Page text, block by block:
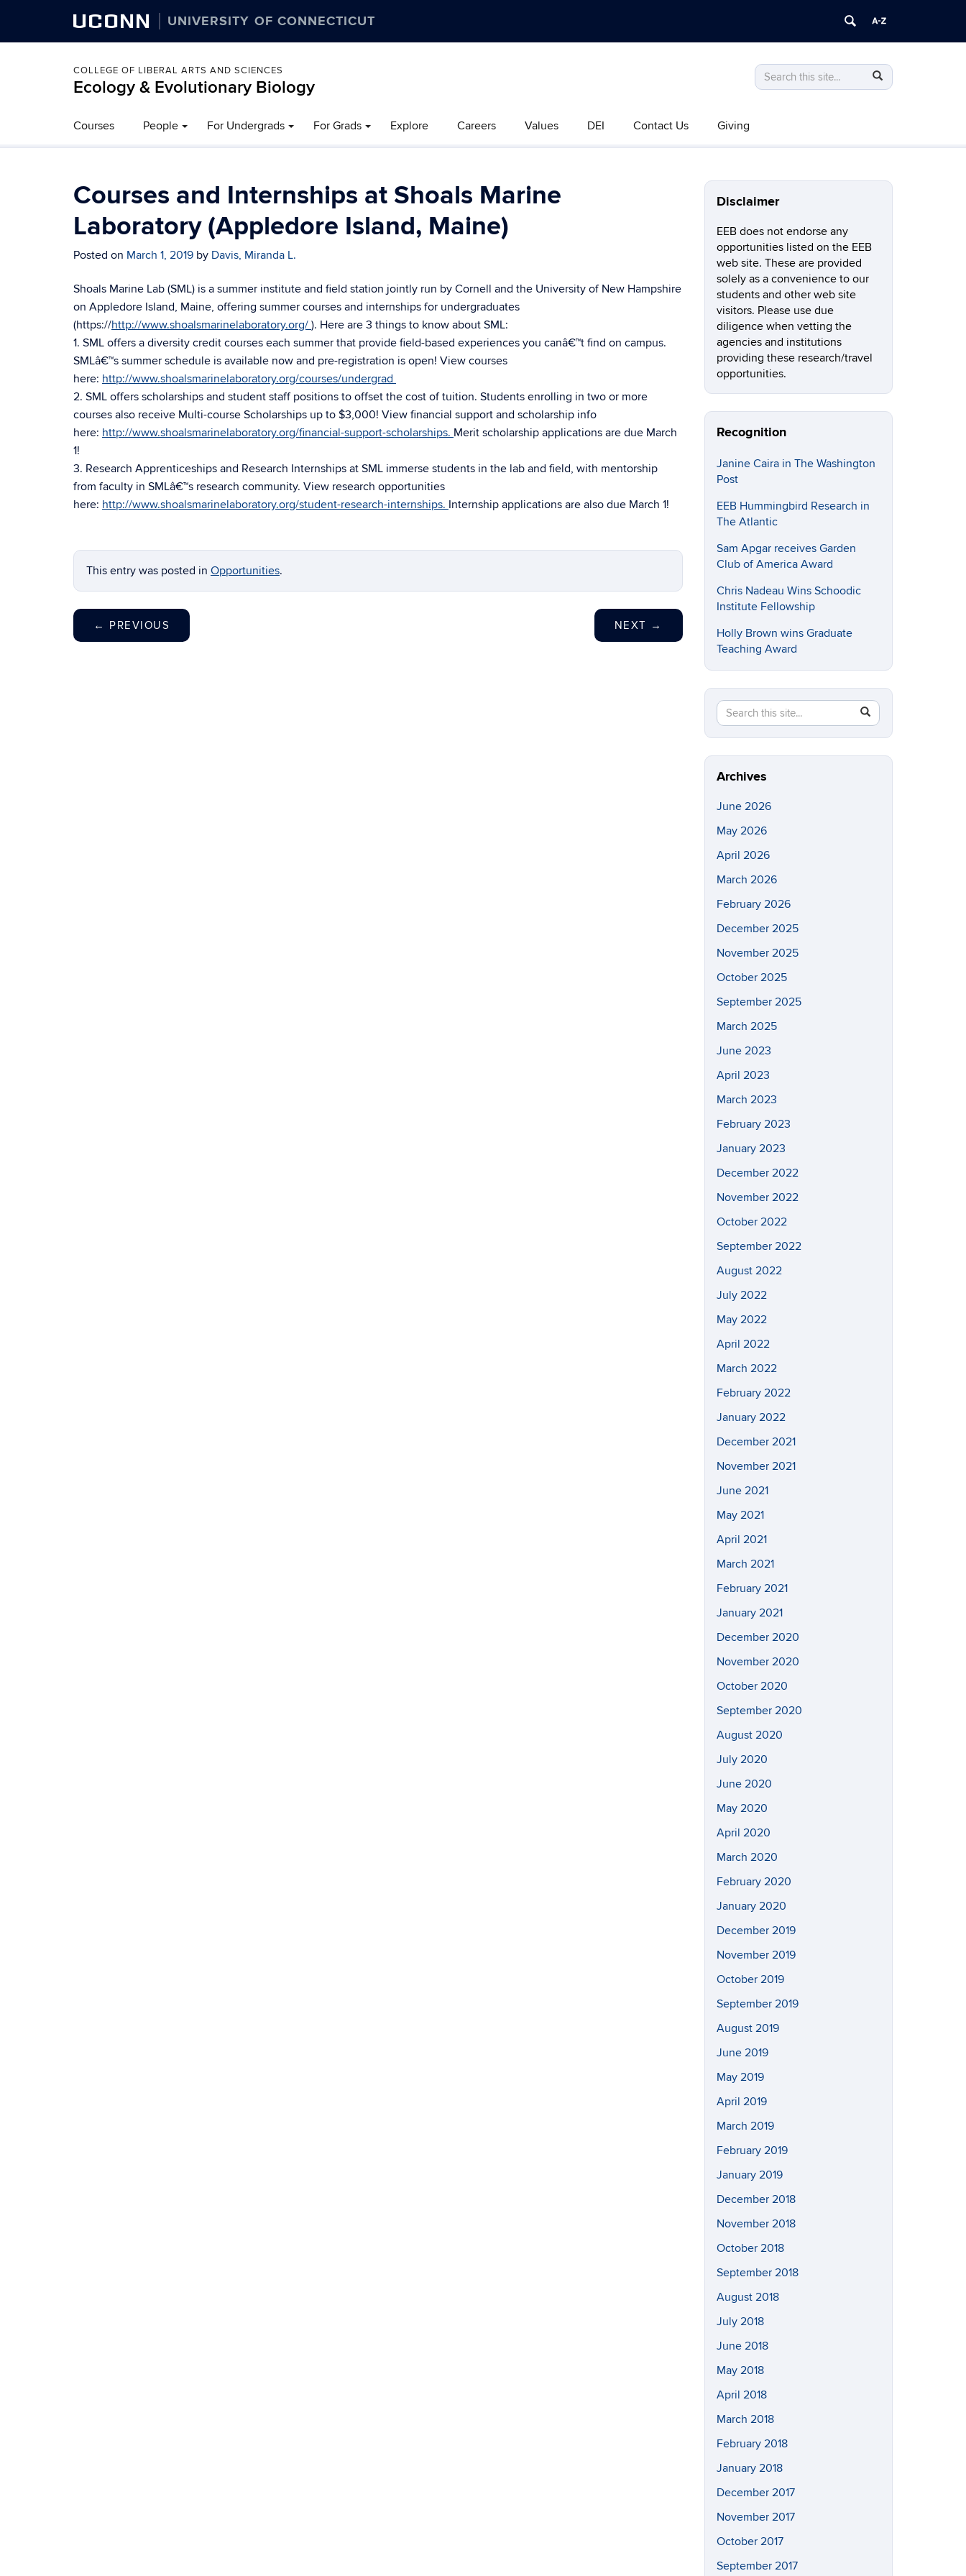
UCONN UNIVERSITY OF CONNECTICUT
COLLEGE OF LIBERAL ARTS AND SCIENCES
Ecology & Evolutionary Biology
Search
this
Search
in
Search
this
https://eeb.uconn.edu/>
Courses People For Undergrads For Grads Explore Careers Values DEI Contact Us Giving
Courses and Internships at Shoals Marine
Laboratory (Appledore Island, Maine)
Posted on March 1, 2019 by Davis, Miranda L.
Shoals Marine Lab (SML) is a summer institute and field station jointly run by Cornell and the University of New Hampshire
on Appledore Island, Maine, offering summer courses and internships for undergraduates
(https://http://www.shoalsmarinelaboratory.org/ ). Here are 3 things to know about SML:
1. SML offers a diversity credit courses each summer that provide field-based experiences you canâ€™t find on campus.
SMLâ€™s summer schedule is available now and pre-registration is open! View courses
here: http://www.shoalsmarinelaboratory.org/courses/undergrad
2. SML offers scholarships and student staff positions to offset the cost of tuition. Students enrolling in two or more
courses also receive Multi-course Scholarships up to $3,000! View financial support and scholarship info
here: http://www.shoalsmarinelaboratory.org/financial-support-scholarships. Merit scholarship applications are due March
1!
3. Research Apprenticeships and Research Internships at SML immerse students in the lab and field, with mentorship
from faculty in SMLâ€™s research community. View research opportunities
here: http://www.shoalsmarinelaboratory.org/student-research-internships. Internship applications are also due March 1!
This entry was posted in Opportunities.
← PREVIOUS NEXT →
Disclaimer
EEB does not endorse any
opportunities listed on the EEB
web site. These are provided
solely as a convenience to our
students and other web site
visitors. Please use due
diligence when vetting the
agencies and institutions
providing these research/travel
opportunities.
Recognition
Janine Caira in The Washington
Post
EEB Hummingbird Research in
The Atlantic
Sam Apgar receives Garden
Club of America Award
Chris Nadeau Wins Schoodic
Institute Fellowship
Holly Brown wins Graduate
Teaching Award
Search
this
Site
Search
in
https://eeb.uconn.edu/>
Archives
June 2026
May 2026
April 2026
March 2026
February 2026
December 2025
November 2025
October 2025
September 2025
March 2025
June 2023
April 2023
March 2023
February 2023
January 2023
December 2022
November 2022
October 2022
September 2022
August 2022
July 2022
May 2022
April 2022
March 2022
February 2022
January 2022
December 2021
November 2021
June 2021
May 2021
April 2021
March 2021
February 2021
January 2021
December 2020
November 2020
October 2020
September 2020
August 2020
July 2020
June 2020
May 2020
April 2020
March 2020
February 2020
January 2020
December 2019
November 2019
October 2019
September 2019
August 2019
June 2019
May 2019
April 2019
March 2019
February 2019
January 2019
December 2018
November 2018
October 2018
September 2018
August 2018
July 2018
June 2018
May 2018
April 2018
March 2018
February 2018
January 2018
December 2017
November 2017
October 2017
September 2017